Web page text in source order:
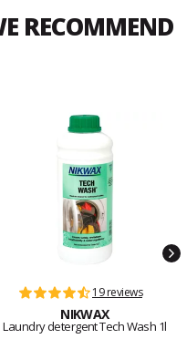
RECOMMEND
19 reviews
NIKWAX
Laundry detergent Tech Wash 1l